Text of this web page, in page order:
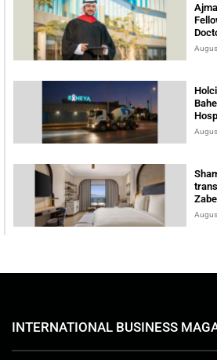
INTERNATIONAL BUSINESS